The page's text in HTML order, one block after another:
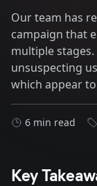
Our team has
campaign that
multiple
unsuspecting
which appear
6 min read
Key